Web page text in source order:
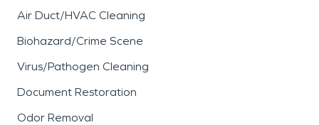
Air Duct/HVAC Cleaning
Biohazard/Crime Scene
Virus/Pathogen Cleaning
Document Restoration
Odor Removal